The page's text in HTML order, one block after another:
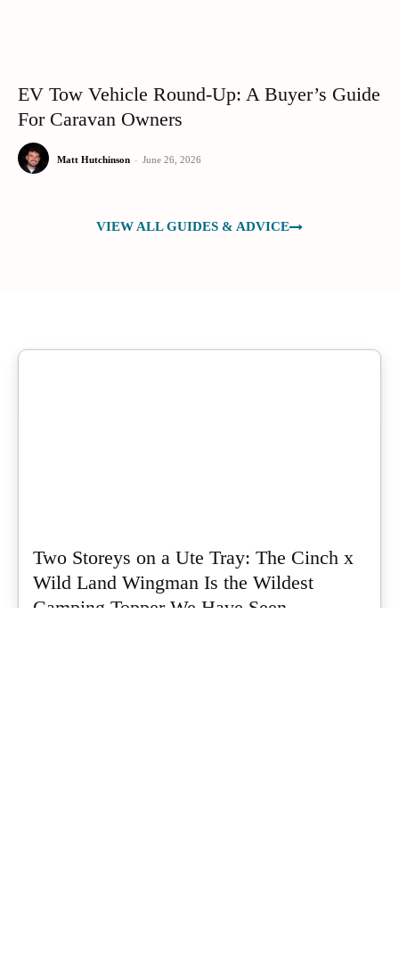
EV Tow Vehicle Round-Up: A Buyer’s Guide
For Caravan Owners
Matt Hutchinson - June 26, 2026
VIEW ALL GUIDES & ADVICE
Two Storeys on a Ute Tray: The Cinch x
Wild Land Wingman Is the Wildest
Camping Topper We Have Seen